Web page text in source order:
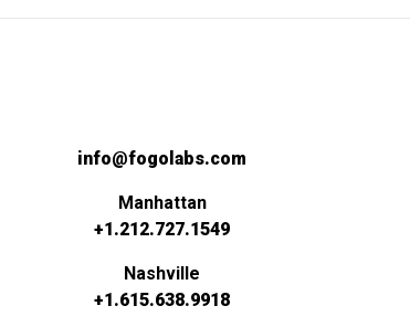
info@fogolabs.com
Manhattan
+1.212.727.1549
Nashville
+1.615.638.9918